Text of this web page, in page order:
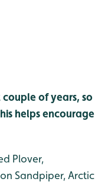
of years, so
helps encourage
Plover,
Sandpiper, Arctic